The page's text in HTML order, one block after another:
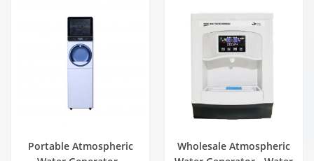
Portable Atmospheric
Wholesale Atmospheric